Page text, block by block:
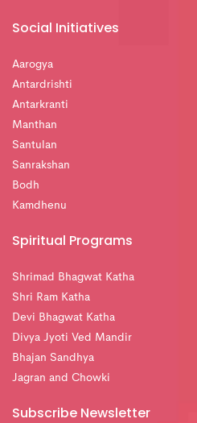
Social Initiatives
Aarogya
Antardrishti
Antarkranti
Manthan
Santulan
Sanrakshan
Bodh
Kamdhenu
Spiritual Programs
Shrimad Bhagwat Katha
Shri Ram Katha
Devi Bhagwat Katha
Divya Jyoti Ved Mandir
Bhajan Sandhya
Jagran and Chowki
Subscribe Newsletter